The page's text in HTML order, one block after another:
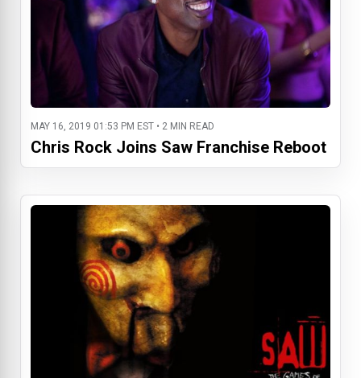
MAY 16, 2019 01:53 PM EST • 2 MIN READ
Chris Rock Joins Saw Franchise Reboot